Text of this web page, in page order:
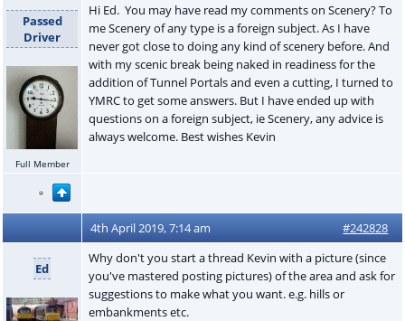
Passed
Driver
Full Member
Hi Ed. You may have read my comments on Scenery? To
me Scenery of any type is a foreign subject. As I have
never got close to doing any kind of scenery before. And
with my scenic break being naked in readiness for the
addition of Tunnel Portals and even a cutting, I turned to
YMRC to get some answers. But I have ended up with
questions on a foreign subject, ie Scenery, any advice is
always welcome. Best wishes Kevin
4th April 2019, 7:14 am #242828
Ed
Why don't you start a thread Kevin with a picture (since
you've mastered posting pictures) of the area and ask for
suggestions to make what you want. e.g. hills or
embankments etc.